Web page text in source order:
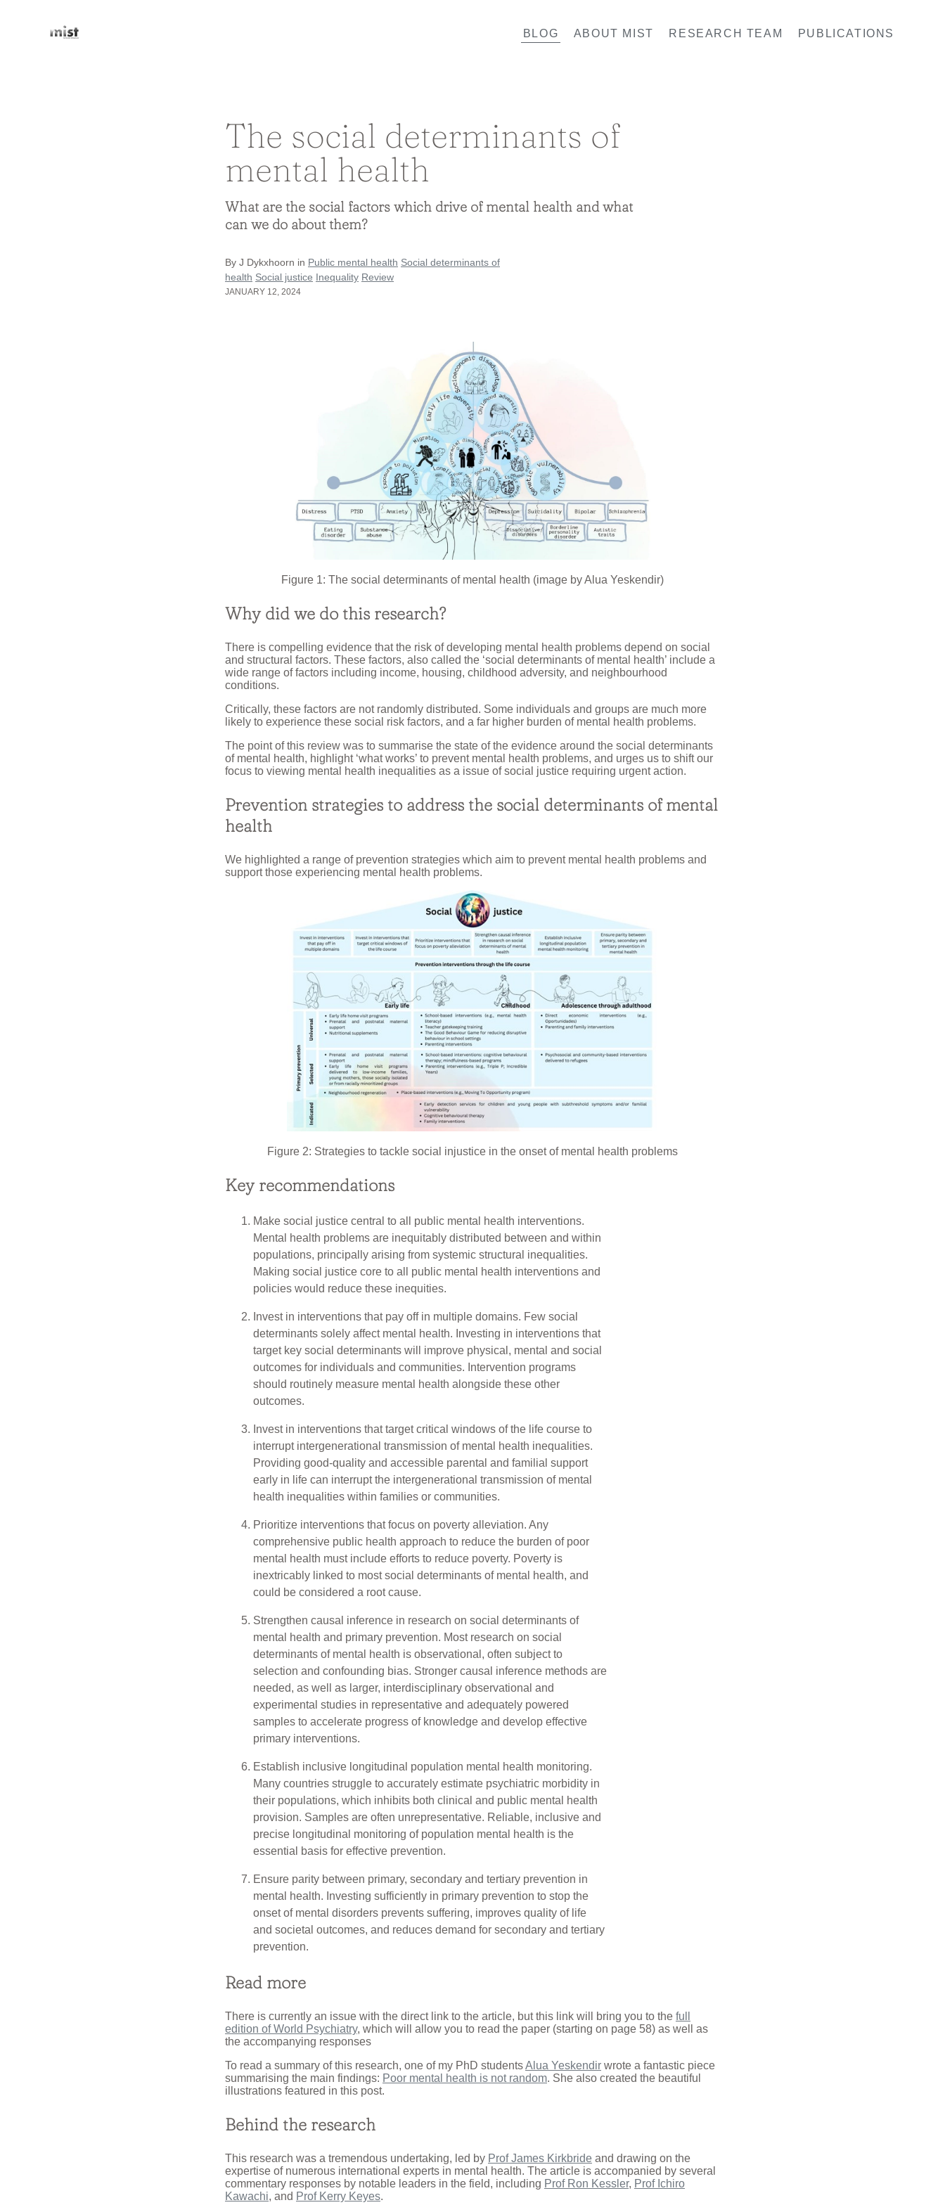
BLOG ABOUT MIST RESEARCH TEAM PUBLICATIONS
The social determinants of
mental health
What are the social factors which drive of mental health and what
can we do about them?
By J Dykxhoorn in Public mental health Social determinants of
health Social justice Inequality Review
JANUARY 12, 2024
Figure 1: The social determinants of mental health (image by Alua Yeskendir)
Why did we do this research?
There is compelling evidence that the risk of developing mental health problems depend on social
and structural factors. These factors, also called the ‘social determinants of mental health’ include a
wide range of factors including income, housing, childhood adversity, and neighbourhood
conditions.
Critically, these factors are not randomly distributed. Some individuals and groups are much more
likely to experience these social risk factors, and a far higher burden of mental health problems.
The point of this review was to summarise the state of the evidence around the social determinants
of mental health, highlight ‘what works’ to prevent mental health problems, and urges us to shift our
focus to viewing mental health inequalities as a issue of social justice requiring urgent action.
Prevention strategies to address the social determinants of mental
health
We highlighted a range of prevention strategies which aim to prevent mental health problems and
support those experiencing mental health problems.
Figure 2: Strategies to tackle social injustice in the onset of mental health problems
Key recommendations
Make social justice central to all public mental health interventions.
Mental health problems are inequitably distributed between and within
populations, principally arising from systemic structural inequalities.
Making social justice core to all public mental health interventions and
policies would reduce these inequities.
Invest in interventions that pay off in multiple domains. Few social
determinants solely affect mental health. Investing in interventions that
target key social determinants will improve physical, mental and social
outcomes for individuals and communities. Intervention programs
should routinely measure mental health alongside these other
outcomes.
Invest in interventions that target critical windows of the life course to
interrupt intergenerational transmission of mental health inequalities.
Providing good-quality and accessible parental and familial support
early in life can interrupt the intergenerational transmission of mental
health inequalities within families or communities.
Prioritize interventions that focus on poverty alleviation. Any
comprehensive public health approach to reduce the burden of poor
mental health must include efforts to reduce poverty. Poverty is
inextricably linked to most social determinants of mental health, and
could be considered a root cause.
Strengthen causal inference in research on social determinants of
mental health and primary prevention. Most research on social
determinants of mental health is observational, often subject to
selection and confounding bias. Stronger causal inference methods are
needed, as well as larger, interdisciplinary observational and
experimental studies in representative and adequately powered
samples to accelerate progress of knowledge and develop effective
primary interventions.
Establish inclusive longitudinal population mental health monitoring.
Many countries struggle to accurately estimate psychiatric morbidity in
their populations, which inhibits both clinical and public mental health
provision. Samples are often unrepresentative. Reliable, inclusive and
precise longitudinal monitoring of population mental health is the
essential basis for effective prevention.
Ensure parity between primary, secondary and tertiary prevention in
mental health. Investing sufficiently in primary prevention to stop the
onset of mental disorders prevents suffering, improves quality of life
and societal outcomes, and reduces demand for secondary and tertiary
prevention.
Read more
There is currently an issue with the direct link to the article, but this link will bring you to the full
edition of World Psychiatry, which will allow you to read the paper (starting on page 58) as well as
the accompanying responses
To read a summary of this research, one of my PhD studentsAlua Yeskendir wrote a fantastic piece
summarising the main findings: Poor mental health is not random. She also created the beautiful
illustrations featured in this post.
Behind the research
This research was a tremendous undertaking, led by Prof James Kirkbride and drawing on the
expertise of numerous international experts in mental health. The article is accompanied by several
commentary responses by notable leaders in the field, including Prof Ron Kessler, Prof Ichiro
Kawachi, and Prof Kerry Keyes.